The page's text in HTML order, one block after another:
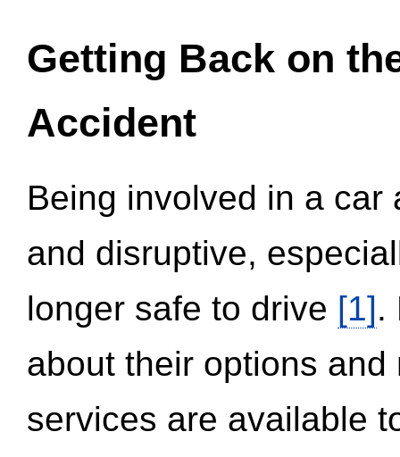
Getting Back on
Accident
Being involved in a
and disruptive,
longer safe to drive [1].
about their options
services are available